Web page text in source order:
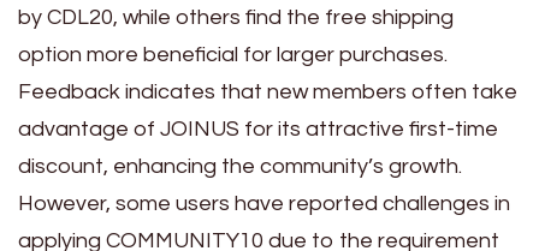
by CDL20, while others find the free shipping
option more beneficial for larger purchases.
Feedback indicates that new members often take
advantage of JOINUS for its attractive first-time
discount, enhancing the community’s growth.
However, some users have reported challenges in
applying COMMUNITY10 due to the requirement